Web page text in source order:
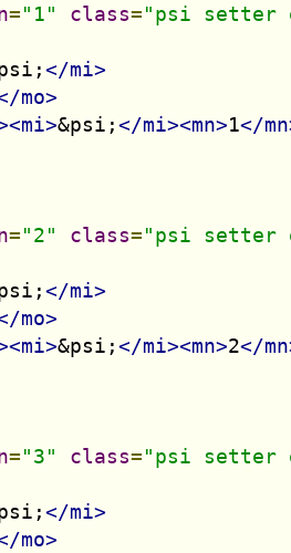
="1" class="psi setter
</mi>
mo>
&psi;</mi><mn>1</
="2" class="psi setter
</mi>
mo>
&psi;</mi><mn>2</
="3" class="psi setter
</mi>
mo>